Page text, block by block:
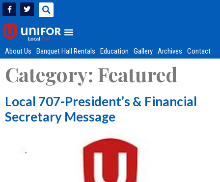
About Us Banquet Hall Rentals Education Gallery Archives Contact
Category: Featured
Local 707-President’s & Financial
Secretary Message